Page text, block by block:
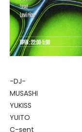
-DJ-
MUSASHI
YUKISS
YUITO
C-sent